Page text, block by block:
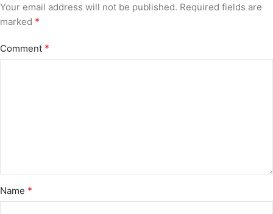
Your email address will not be published. Required fields are
marked *
Comment *
Name *